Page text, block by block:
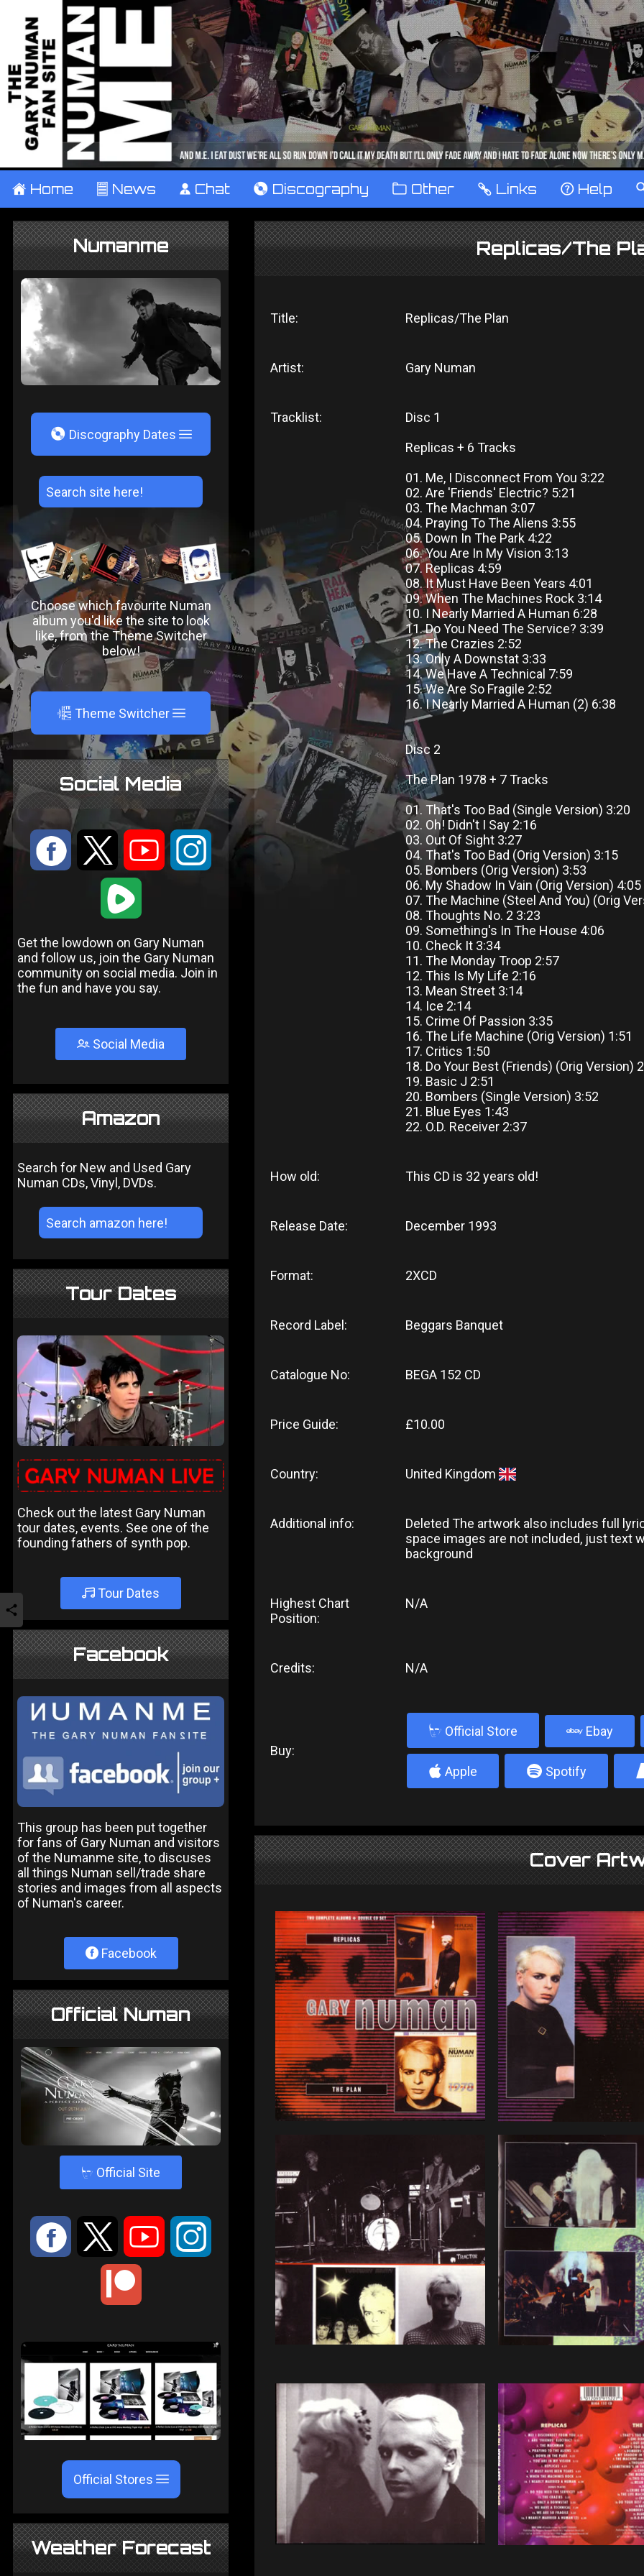
± Home ² News ¹ Chat V Discography ™ Other … Links ‹ Help
Numanme
V Discography Dates
Choose which favourite Numan
album you'd like the site to look
like, from the Theme Switcher
below!
A Theme Switcher
Social Media
: 9 < ;
1
Get the lowdown on Gary Numan
and follow us, join the Gary Numan
community on social media. Join in
the fun and have you say.
Social Media
Amazon
Search for New and Used Gary
Numan CDs, Vinyl, DVDs.
Tour Dates
Check out the latest Gary Numan
tour dates, events. See one of the
founding fathers of synth pop.
Tour Dates
Facebook
This group has been put together
for fans of Gary Numan and visitors
of the Numanme site, to discuses
all things Numan sell/trade share
stories and images from all aspects
of Numan's career.
Facebook
Official Numan
4 Official Site
: 9 < ;
Official Stores
Weather Forecast
Replicas/The
Title: Replicas/The Plan
Artist: Gary Numan
Tracklist:
Disc 1
Replicas + 6 Tracks
01. Me, I Disconnect From You 3:22
02. Are 'Friends' Electric? 5:21
03. The Machman 3:07
04. Praying To The Aliens 3:55
05. Down In The Park 4:22
06. You Are In My Vision 3:13
07. Replicas 4:59
08. It Must Have Been Years 4:01
09. When The Machines Rock 3:14
10. I Nearly Married A Human 6:28
11. Do You Need The Service? 3:39
12. The Crazies 2:52
13. Only A Downstat 3:33
14. We Have A Technical 7:59
15. We Are So Fragile 2:52
16. I Nearly Married A Human (2) 6:38
Disc 2
The Plan 1978 + 7 Tracks
01. That's Too Bad (Single Version) 3:20
02. Oh! Didn't I Say 2:16
03. Out Of Sight 3:27
04. That's Too Bad (Orig Version) 3:15
05. Bombers (Orig Version) 3:53
06. My Shadow In Vain (Orig Version) 4:05
07. The Machine (Steel And You) (Orig
08. Thoughts No. 2 3:23
09. Something's In The House 4:06
10. Check It 3:34
11. The Monday Troop 2:57
12. This Is My Life 2:16
13. Mean Street 3:14
14. Ice 2:14
15. Crime Of Passion 3:35
16. The Life Machine (Orig Version) 1:51
17. Critics 1:50
18. Do Your Best (Friends) (Orig Version)
19. Basic J 2:51
20. Bombers (Single Version) 3:52
21. Blue Eyes 1:43
22. O.D. Receiver 2:37
How old: This CD is 32 years old!
Release Date: December 1993
Format: 2XCD
Record Label: Beggars Banquet
Catalogue No: BEGA 152 CD
Price Guide: £10.00
Country: United Kingdom
Additional info:
Deleted The artwork also includes full
space images are not included, just text
background
Highest Chart
Position:
N/A
Credits: N/A
Buy:
b Official Store Ebay
4 Apple 5 Spotify
Cover